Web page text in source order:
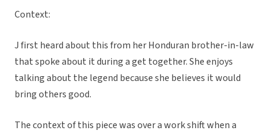
Context:
J first heard about this from her Honduran brother-in-law
that spoke about it during a get together. She enjoys
talking about the legend because she believes it would
bring others good.
The context of this piece was over a work shift when a